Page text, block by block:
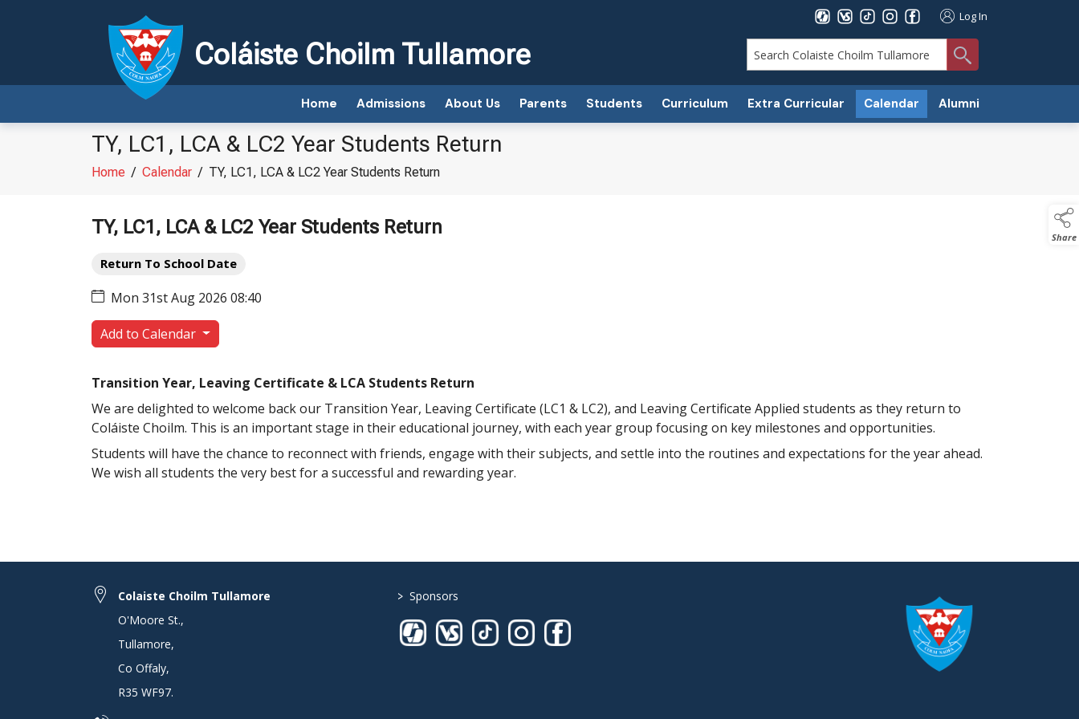
Log In
Coláiste Choilm Tullamore
Home Admissions About Us Parents Students Curriculum Extra Curricular Calendar Alumni
Share
TY, LC1, LCA & LC2 Year Students Return
Home / Calendar / TY, LC1, LCA & LC2 Year Students Return
TY, LC1, LCA & LC2 Year Students Return
Return To School Date
Mon 31st Aug 2026 08:40
Add to Calendar
Transition Year, Leaving Certificate & LCA Students Return
We are delighted to welcome back our Transition Year, Leaving Certificate (LC1 & LC2), and Leaving Certificate Applied students as they return to
Coláiste Choilm. This is an important stage in their educational journey, with each year group focusing on key milestones and opportunities.
Students will have the chance to reconnect with friends, engage with their subjects, and settle into the routines and expectations for the year ahead.
We wish all students the very best for a successful and rewarding year.
Colaiste Choilm Tullamore
O'Moore St.,
Tullamore,
Co Offaly,
R35 WF97.
> Sponsors